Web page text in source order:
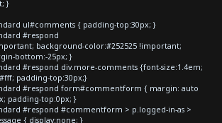
}
ul#comments { padding-top:30px; }
#respond
background-color:#252525 !important;
bottom:-25px; }
#respond div.more-comments {font-size:1.4em;
padding-top:30px;}
#respond form#commentform { margin: auto
padding-top:0px; }
#respond #commentform > p.logged-in-as >
{ display:none; }